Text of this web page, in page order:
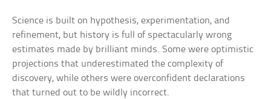
Science is built on hypothesis, experimentation, and
refinement, but history is full of spectacularly wrong
estimates made by brilliant minds. Some were optimistic
projections that underestimated the complexity of
discovery, while others were overconfident declarations
that turned out to be wildly incorrect.